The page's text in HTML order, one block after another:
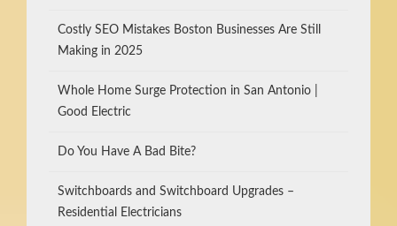
Costly SEO Mistakes Boston Businesses Are Still
Making in 2025
Whole Home Surge Protection in San Antonio |
Good Electric
Do You Have A Bad Bite?
Switchboards and Switchboard Upgrades –
Residential Electricians